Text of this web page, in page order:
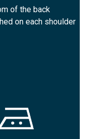
of the back
on each shoulder